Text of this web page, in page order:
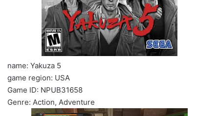
name: Yakuza 5
game region: USA
Game ID: NPUB31658
Genre: Action, Adventure